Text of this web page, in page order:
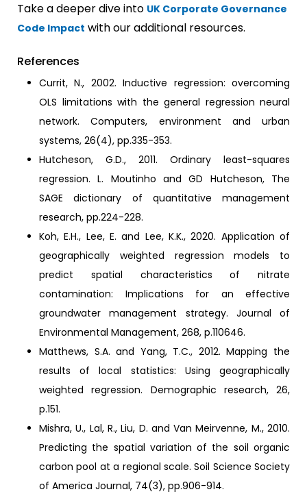
Take a deeper dive into UK Corporate Governance
Code Impact with our additional resources.
References
Currit, N., 2002. Inductive regression: overcoming
OLS limitations with the general regression neural
network. Computers, environment and urban
systems, 26(4), pp.335-353.
Hutcheson, G.D., 2011. Ordinary least-squares
regression. L. Moutinho and GD Hutcheson, The
SAGE dictionary of quantitative management
research, pp.224-228.
Koh, E.H., Lee, E. and Lee, K.K., 2020. Application of
geographically weighted regression models to
predict spatial characteristics of nitrate
contamination: Implications for an effective
groundwater management strategy. Journal of
Environmental Management, 268, p.110646.
Matthews, S.A. and Yang, T.C., 2012. Mapping the
results of local statistics: Using geographically
weighted regression. Demographic research, 26,
p.151.
Mishra, U., Lal, R., Liu, D. and Van Meirvenne, M., 2010.
Predicting the spatial variation of the soil organic
carbon pool at a regional scale. Soil Science Society
of America Journal, 74(3), pp.906-914.